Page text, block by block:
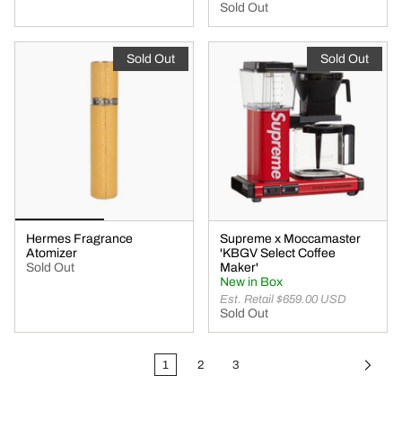
Sold Out
Sold Out
Hermes Fragrance
Atomizer
Sold Out
Sold Out
Supreme x Moccamaster
'KBGV Select Coffee
Maker'
New in Box
Est. Retail $659.00 USD
Sold Out
1 2 3